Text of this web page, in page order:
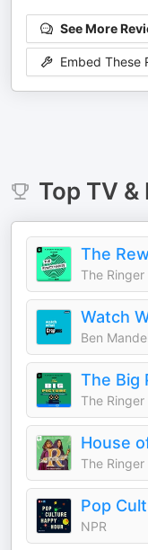
See More
Embed These
Top TV &
The
The Ringer
Watch
Ben
The Big
The Ringer
House
The Ringer
Pop
NPR